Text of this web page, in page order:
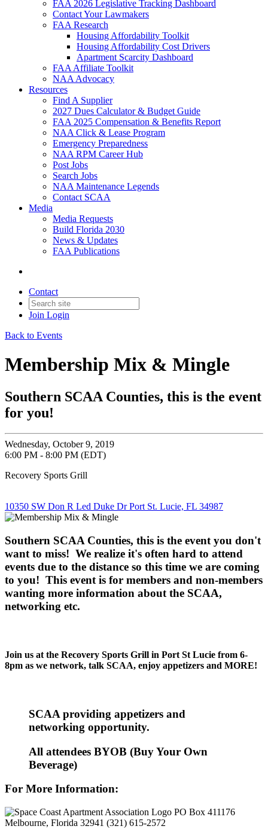
FAA 2026 Legislative Tracking Dashboard
Contact Your Lawmakers
FAA Research
Housing Affordability Toolkit
Housing Affordability Cost Drivers
Apartment Scarcity Dashboard
FAA Affiliate Toolkit
NAA Advocacy
Resources
Find A Supplier
2027 Dues Calculator & Budget Guide
FAA 2025 Compensation & Benefits Report
NAA Click & Lease Program
Emergency Preparedness
NAA RPM Career Hub
Post Jobs
Search Jobs
NAA Maintenance Legends
Contact SCAA
Media
Media Requests
Build Florida 2030
News & Updates
FAA Publications
Contact
Join Login
Back to Events
Membership Mix & Mingle
Southern SCAA Counties, this is the event
for you!
Wednesday, October 9, 2019
6:00 PM - 8:00 PM (EDT)
Recovery Sports Grill
10350 SW Don R Led Duke Dr Port St. Lucie, FL 34987
Southern SCAA Counties, this is the event you don't
want to miss! We realize it's often hard to attend
events due to the distance so this time we are coming
to you! This event is for members and non-members
wanting more information about the SCAA,
networking etc.
Join us at the Recovery Sports Grill in Port St Lucie from 6-
8pm as we network, talk SCAA, enjoy appetizers and MORE!
SCAA providing appetizers and
networking opportunity.
All attendees BYOB (Buy Your Own
Beverage)
For More Information:
PO Box 411176
Melbourne, Florida 32941 (321) 615-2572